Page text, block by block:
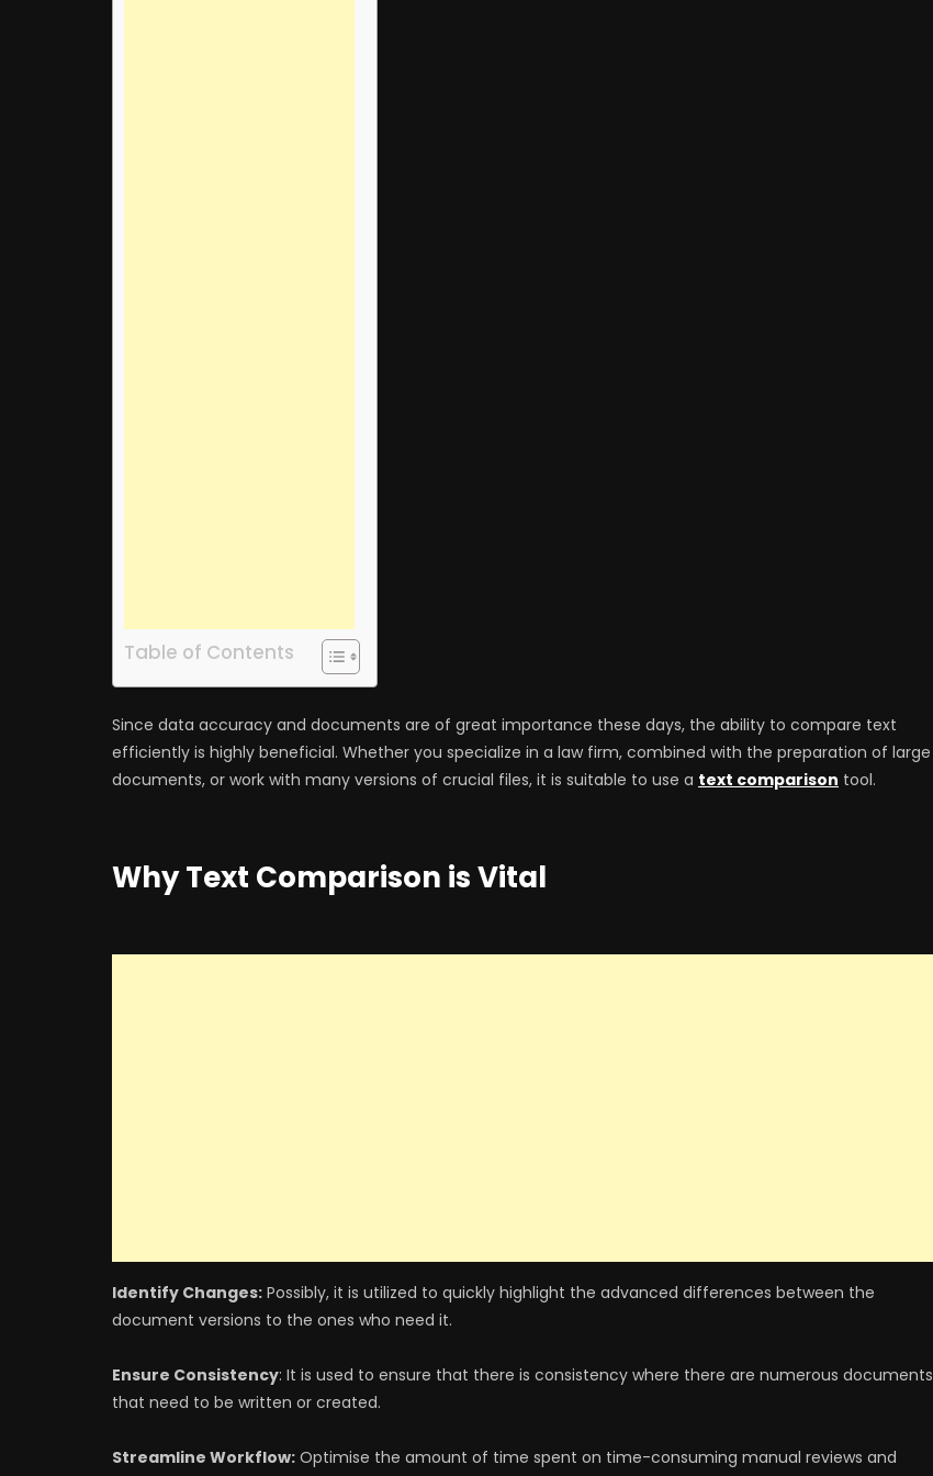
Table of Contents
Since data accuracy and documents are of great importance these days, the ability to compare text
efficiently is highly beneficial. Whether you specialize in a law firm, combined with the preparation of large
documents, or work with many versions of crucial files, it is suitable to use a text comparison tool.
Why Text Comparison is Vital
Identify Changes: Possibly, it is utilized to quickly highlight the advanced differences between the
document versions to the ones who need it.
Ensure Consistency: It is used to ensure that there is consistency where there are numerous documents
that need to be written or created.
Streamline Workflow: Optimise the amount of time spent on time-consuming manual reviews and